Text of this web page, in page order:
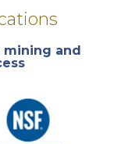
mining and